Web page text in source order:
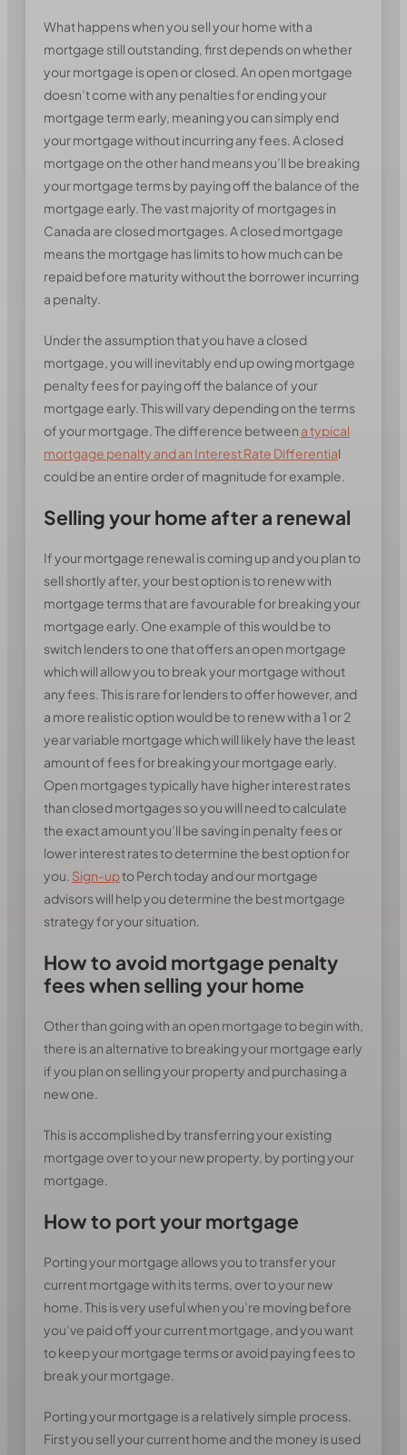
What happens when you sell your home with a
mortgage still outstanding, first depends on whether
your mortgage is open or closed. An open mortgage
doesn’t come with any penalties for ending your
mortgage term early, meaning you can simply end
your mortgage without incurring any fees. A closed
mortgage on the other hand means you’ll be breaking
your mortgage terms by paying off the balance of the
mortgage early. The vast majority of mortgages in
Canada are closed mortgages. A closed mortgage
means the mortgage has limits to how much can be
repaid before maturity without the borrower incurring
a penalty.
Under the assumption that you have a closed
mortgage, you will inevitably end up owing mortgage
penalty fees for paying off the balance of your
mortgage early. This will vary depending on the terms
of your mortgage. The difference between a typical
mortgage penalty and an Interest Rate Differential
could be an entire order of magnitude for example.
Selling your home after a renewal
If your mortgage renewal is coming up and you plan to
sell shortly after, your best option is to renew with
mortgage terms that are favourable for breaking your
mortgage early. One example of this would be to
switch lenders to one that offers an open mortgage
which will allow you to break your mortgage without
any fees. This is rare for lenders to offer however, and
a more realistic option would be to renew with a 1 or 2
year variable mortgage which will likely have the least
amount of fees for breaking your mortgage early.
Open mortgages typically have higher interest rates
than closed mortgages so you will need to calculate
the exact amount you’ll be saving in penalty fees or
lower interest rates to determine the best option for
you. Sign-upto Perch today and our mortgage
advisors will help you determine the best mortgage
strategy for your situation.
How to avoid mortgage penalty
fees when selling your home
Other than going with an open mortgage to begin with,
there is an alternative to breaking your mortgage early
if you plan on selling your property and purchasing a
new one.
This is accomplished by transferring your existing
mortgage over to your new property, by porting your
mortgage.
How to port your mortgage
Porting your mortgage allows you to transfer your
current mortgage with its terms, over to your new
home. This is very useful when you’re moving before
you’ve paid off your current mortgage, and you want
to keep your mortgage terms or avoid paying fees to
break your mortgage.
Porting your mortgage is a relatively simple process.
First you sell your current home and the money is used